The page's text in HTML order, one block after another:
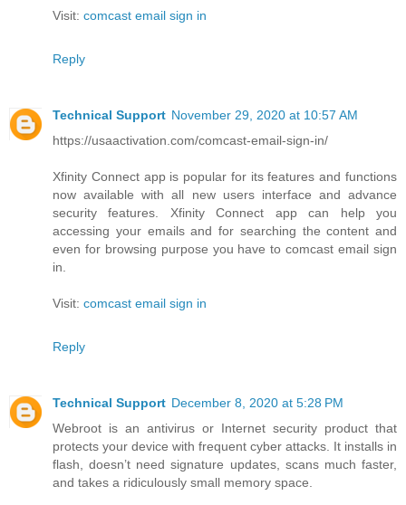
Visit: comcast email sign in
Reply
Technical Support November 29, 2020 at 10:57 AM
https://usaactivation.com/comcast-email-sign-in/
Xfinity Connect app is popular for its features and functions
now available with all new users interface and advance
security features. Xfinity Connect app can help you
accessing your emails and for searching the content and
even for browsing purpose you have to comcast email sign
in.
Visit: comcast email sign in
Reply
Technical Support December 8, 2020 at 5:28 PM
Webroot is an antivirus or Internet security product that
protects your device with frequent cyber attacks. It installs in
flash, doesn’t need signature updates, scans much faster,
and takes a ridiculously small memory space.